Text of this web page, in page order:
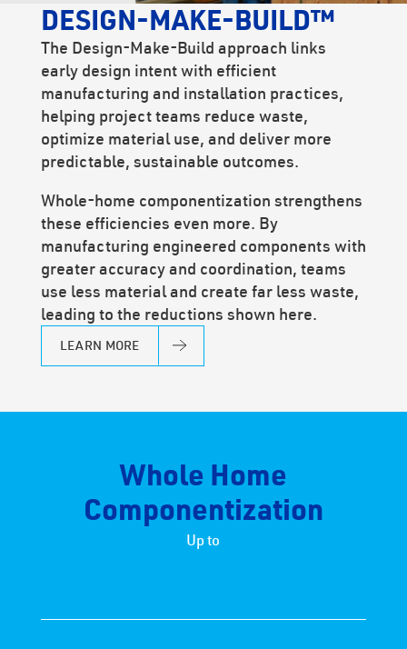
DESIGN-MAKE-BUILD™
The Design-Make-Build approach links
early design intent with efficient
manufacturing and installation practices,
helping project teams reduce waste,
optimize material use, and deliver more
predictable, sustainable outcomes.
Whole-home componentization strengthens
these efficiencies even more. By
manufacturing engineered components with
greater accuracy and coordination, teams
use less material and create far less waste,
leading to the reductions shown here.
LEARN MORE
Whole Home
Componentization
Up to